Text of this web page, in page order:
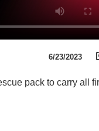
6/23/2023
pack to carry all